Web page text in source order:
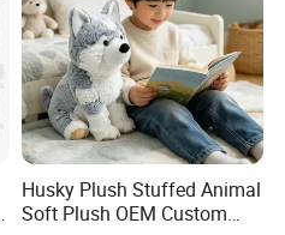
Husky Plush Stuffed Animal
Soft Plush OEM Custom